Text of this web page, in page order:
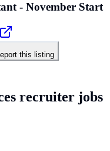
- November Start
this listing
recruiter jobs